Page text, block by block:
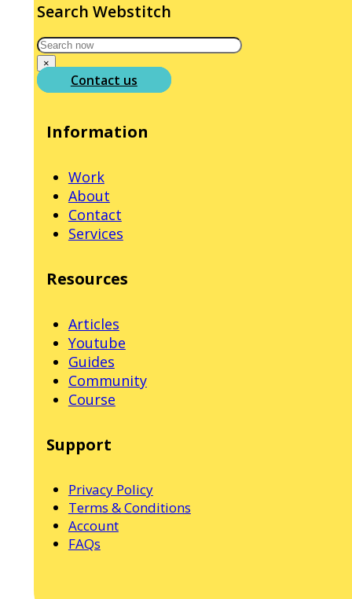
Search Webstitch
Search
×
Contact us
Information
Work
About
Contact
Services
Resources
Articles
Youtube
Guides
Community
Course
Support
Privacy Policy
Terms & Conditions
Account
FAQs